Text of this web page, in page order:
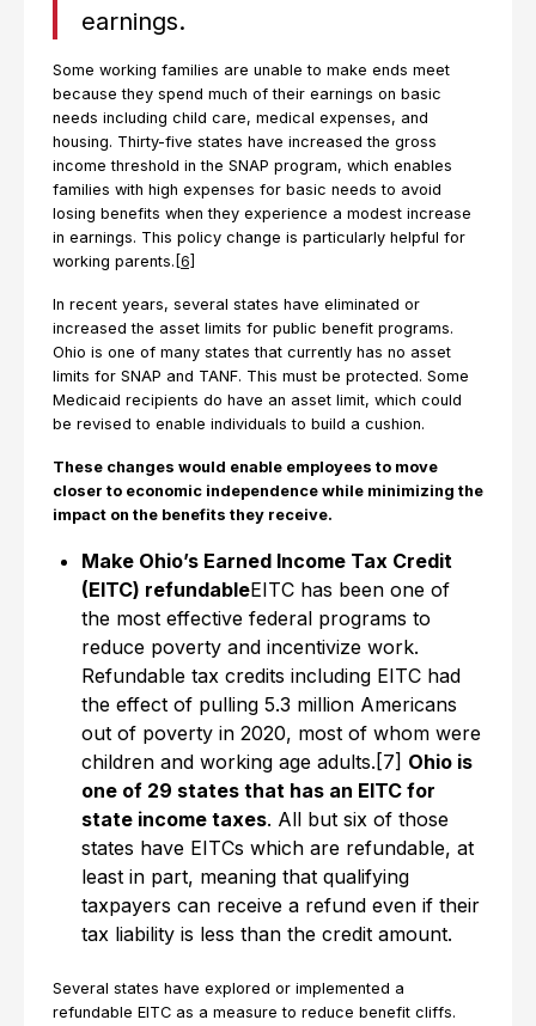
earnings.
Some working families are unable to make ends meet
because they spend much of their earnings on basic
needs including child care, medical expenses, and
housing. Thirty-five states have increased the gross
income threshold in the SNAP program, which enables
families with high expenses for basic needs to avoid
losing benefits when they experience a modest increase
in earnings. This policy change is particularly helpful for
working parents. [6]
In recent years, several states have eliminated or
increased the asset limits for public benefit programs.
Ohio is one of many states that currently has no asset
limits for SNAP and TANF. This must be protected. Some
Medicaid recipients do have an asset limit, which could
be revised to enable individuals to build a cushion.
These changes would enable employees to move
closer to economic independence while minimizing the
impact on the benefits they receive.
Make Ohio’s Earned Income Tax Credit
(EITC) refundableEITC has been one of
the most effective federal programs to
reduce poverty and incentivize work.
Refundable tax credits including EITC had
the effect of pulling 5.3 million Americans
out of poverty in 2020, most of whom were
children and working age adults.[7] Ohio is
one of 29 states that has an EITC for
state income taxes. All but six of those
states have EITCs which are refundable, at
least in part, meaning that qualifying
taxpayers can receive a refund even if their
tax liability is less than the credit amount.
Several states have explored or implemented a
refundable EITC as a measure to reduce benefit cliffs.